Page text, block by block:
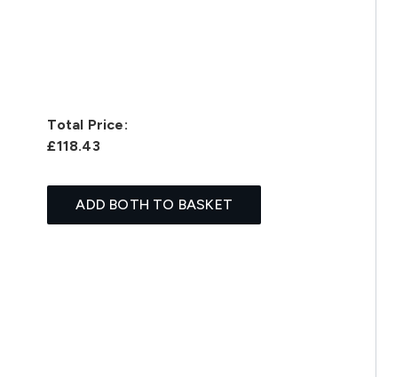
Total Price:
£118.43
ADD BOTH TO BASKET